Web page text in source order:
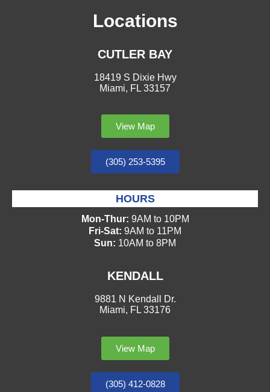
Locations
CUTLER BAY
18419 S Dixie Hwy
Miami, FL 33157
View Map
(305) 253-5395
HOURS
Mon-Thur: 9AM to 10PM
Fri-Sat: 9AM to 11PM
Sun: 10AM to 8PM
KENDALL
9881 N Kendall Dr.
Miami, FL 33176
View Map
(305) 412-0828